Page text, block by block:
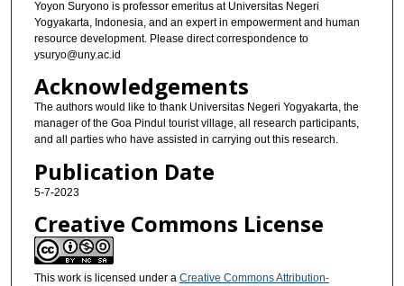
Yoyon Suryono is professor emeritus at Universitas Negeri
Yogyakarta, Indonesia, and an expert in empowerment and human
resource development. Please direct correspondence to
ysuryo@uny.ac.id
Acknowledgements
The authors would like to thank Universitas Negeri Yogyakarta, the
manager of the Goa Pindul tourist village, all research participants,
and all parties who have assisted in carrying out this research.
Publication Date
5-7-2023
Creative Commons License
This work is licensed under a Creative Commons Attribution-